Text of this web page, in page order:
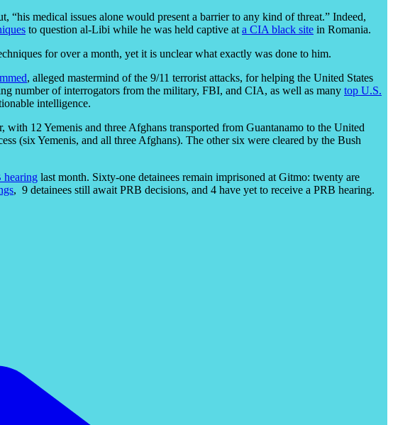
medical issues alone would present a barrier to any kind of threat.” Indeed,
to question al-Libi while he was held captive at a CIA black site in Romania.
for over a month, yet it is unclear what exactly was done to him.
, alleged mastermind of the 9/11 terrorist attacks, for helping the United States
number of interrogators from the military, FBI, and CIA, as well as many top U.S.
intelligence.
with 12 Yemenis and three Afghans transported from Guantanamo to the United
(six Yemenis, and all three Afghans). The other six were cleared by the Bush
hearing last month. Sixty-one detainees remain imprisoned at Gitmo: twenty are
, 9 detainees still await PRB decisions, and 4 have yet to receive a PRB hearing.